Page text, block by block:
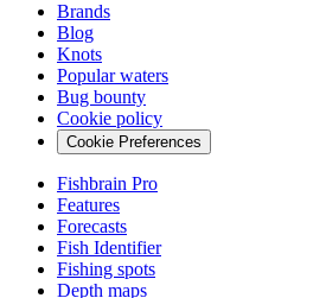
Brands
Blog
Knots
Popular waters
Bug bounty
Cookie policy
Cookie Preferences
Fishbrain Pro
Features
Forecasts
Fish Identifier
Fishing spots
Depth maps